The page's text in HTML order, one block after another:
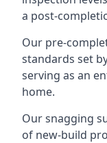
a post-
Our pre-
standards set
serving as an
home.
Our snagging
of new-build